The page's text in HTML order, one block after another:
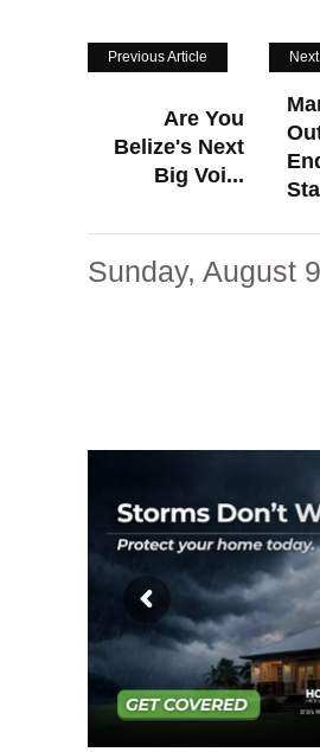
Previous Article
Are You
Belize's Next
Big Voi...
Sunday, August